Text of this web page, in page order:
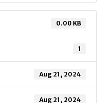
0.00 KB
1
Aug 21, 2024
Aug 21, 2024